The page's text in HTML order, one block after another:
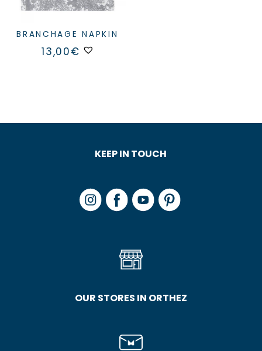
BRANCHAGE NAPKIN
13,00€
KEEP IN TOUCH
OUR STORES IN ORTHEZ